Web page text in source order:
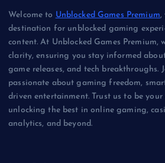
Welcome to Unblocked Games Premium,
destination for unblocked gaming
content. At Unblocked Games Premium,
clarity, ensuring you stay informed
game releases, and tech breakthroughs.
passionate about gaming freedom,
driven entertainment. Trust us to be
unlocking the best in online gaming,
analytics, and beyond.